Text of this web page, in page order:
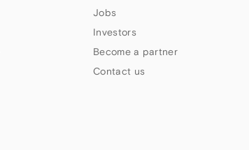
Jobs
Investors
Become a partner
Contact us